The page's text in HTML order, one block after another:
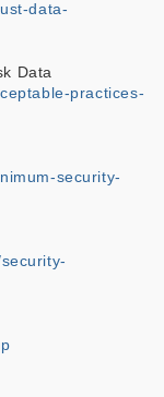
data-
Data
practices-
security-